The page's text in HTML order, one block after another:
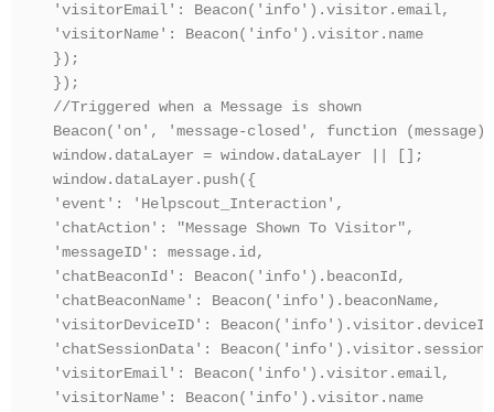
'visitorEmail': Beacon('info').visitor.email,
'visitorName': Beacon('info').visitor.name
});
});
//Triggered when a Message is shown
Beacon('on', 'message-closed', function (message)
window.dataLayer = window.dataLayer || [];
window.dataLayer.push({
'event': 'Helpscout_Interaction',
'chatAction': "Message Shown To Visitor",
'messageID': message.id,
'chatBeaconId': Beacon('info').beaconId,
'chatBeaconName': Beacon('info').beaconName,
'visitorDeviceID':
'chatSessionData':
'visitorEmail': Beacon('info').visitor.email,
'visitorName': Beacon('info').visitor.name